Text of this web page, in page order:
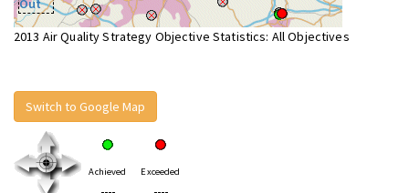
Out
2013 Air Quality Strategy Objective Statistics: All Objectives
Switch to Google Map
Achieved Exceeded